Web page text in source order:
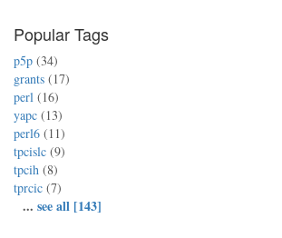
Popular Tags
p5p (34)
grants (17)
perl (16)
yapc (13)
perl6 (11)
tpcislc (9)
tpcih (8)
tprcic (7)
... see all [143]